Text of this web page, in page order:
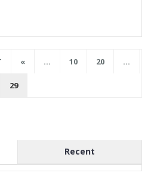
« ... 10 20 ...
29
Recent